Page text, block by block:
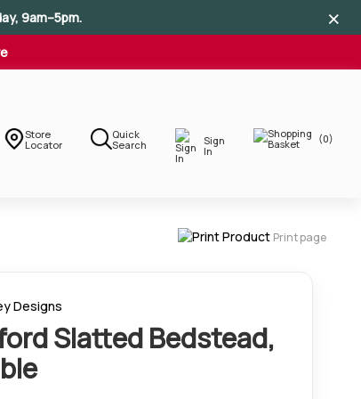
9am–5pm. ×
Store
Locator
Quick
Search
Sign
In
(0)
×
×
Print page
Slatted Bedstead,